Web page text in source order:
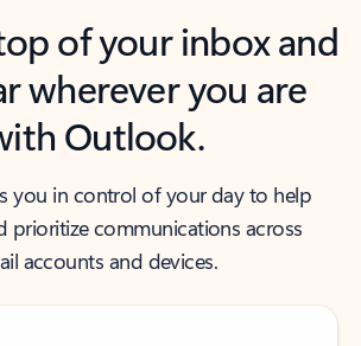
of your inbox and
wherever you are
Outlook.
you in control of your day to help
prioritize communications across
accounts and devices.